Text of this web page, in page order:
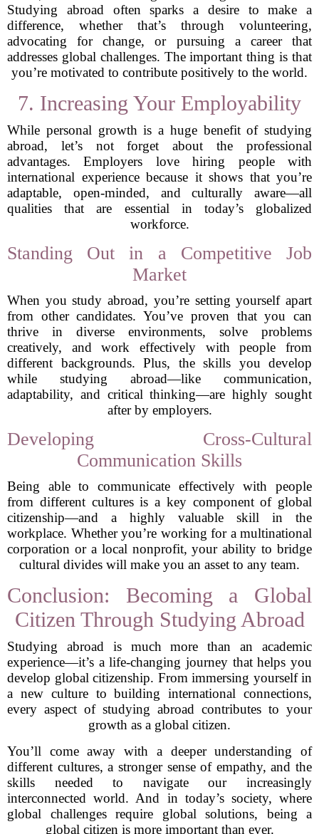
Studying abroad often sparks a desire to make a
difference, whether that’s through volunteering,
advocating for change, or pursuing a career that
addresses global challenges. The important thing is that
you’re motivated to contribute positively to the world.
7. Increasing Your Employability
While personal growth is a huge benefit of studying
abroad, let’s not forget about the professional
advantages. Employers love hiring people with
international experience because it shows that you’re
adaptable, open-minded, and culturally aware—all
qualities that are essential in today’s globalized
workforce.
Standing Out in a Competitive Job
Market
When you study abroad, you’re setting yourself apart
from other candidates. You’ve proven that you can
thrive in diverse environments, solve problems
creatively, and work effectively with people from
different backgrounds. Plus, the skills you develop
while studying abroad—like communication,
adaptability, and critical thinking—are highly sought
after by employers.
Developing Cross-Cultural
Communication Skills
Being able to communicate effectively with people
from different cultures is a key component of global
citizenship—and a highly valuable skill in the
workplace. Whether you’re working for a multinational
corporation or a local nonprofit, your ability to bridge
cultural divides will make you an asset to any team.
Conclusion: Becoming a Global
Citizen Through Studying Abroad
Studying abroad is much more than an academic
experience—it’s a life-changing journey that helps you
develop global citizenship. From immersing yourself in
a new culture to building international connections,
every aspect of studying abroad contributes to your
growth as a global citizen.
You’ll come away with a deeper understanding of
different cultures, a stronger sense of empathy, and the
skills needed to navigate our increasingly
interconnected world. And in today’s society, where
global challenges require global solutions, being a
global citizen is more important than ever.